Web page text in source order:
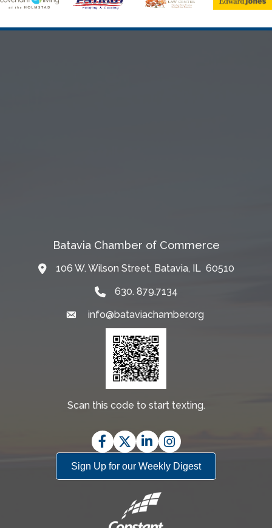
Batavia Chamber of Commerce
Map106 W. Wilson Street, Batavia, IL 60510
630. 879.7134
Emailinfo@bataviachamber.org
Scan this code to start texting.
Facebook
TwitterLinkedInInstagram
Sign Up for our Weekly Digest